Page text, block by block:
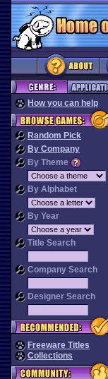
How you can help
Random Pick
By Company
By Theme
By Alphabet
By Year
Title Search
Company Search
Designer Search
Freeware Titles
Collections